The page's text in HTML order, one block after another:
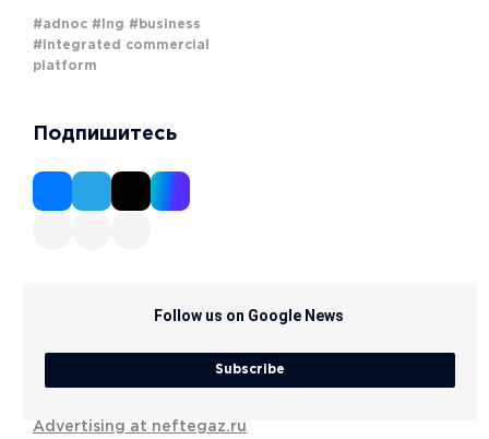
#adnoc #lng #business
#integrated commercial
platform
Подпишитесь
Follow us on Google News
Subscribe
Advertising at neftegaz.ru